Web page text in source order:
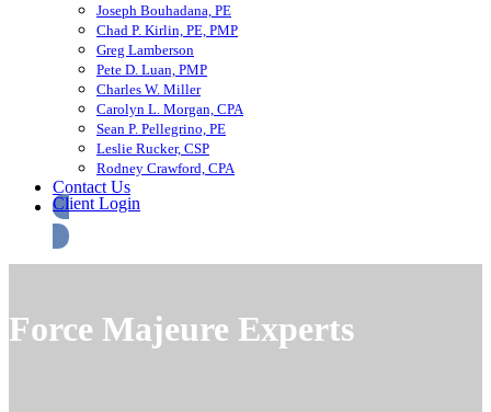
Joseph Bouhadana, PE
Chad P. Kirlin, PE, PMP
Greg Lamberson
Pete D. Luan, PMP
Charles W. Miller
Carolyn L. Morgan, CPA
Sean P. Pellegrino, PE
Leslie Rucker, CSP
Rodney Crawford, CPA
Contact Us
Client Login
Force Majeure Experts